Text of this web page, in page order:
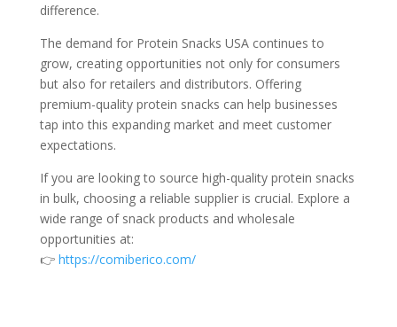
difference.
The demand for Protein Snacks USA continues to
grow, creating opportunities not only for consumers
but also for retailers and distributors. Offering
premium-quality protein snacks can help businesses
tap into this expanding market and meet customer
expectations.
If you are looking to source high-quality protein snacks
in bulk, choosing a reliable supplier is crucial. Explore a
wide range of snack products and wholesale
opportunities at:
👉 https://comiberico.com/